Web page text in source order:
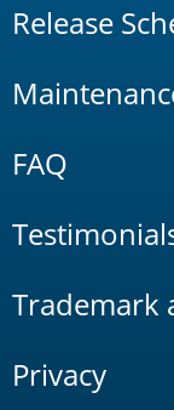
Release
FAQ
Trademark
Privacy